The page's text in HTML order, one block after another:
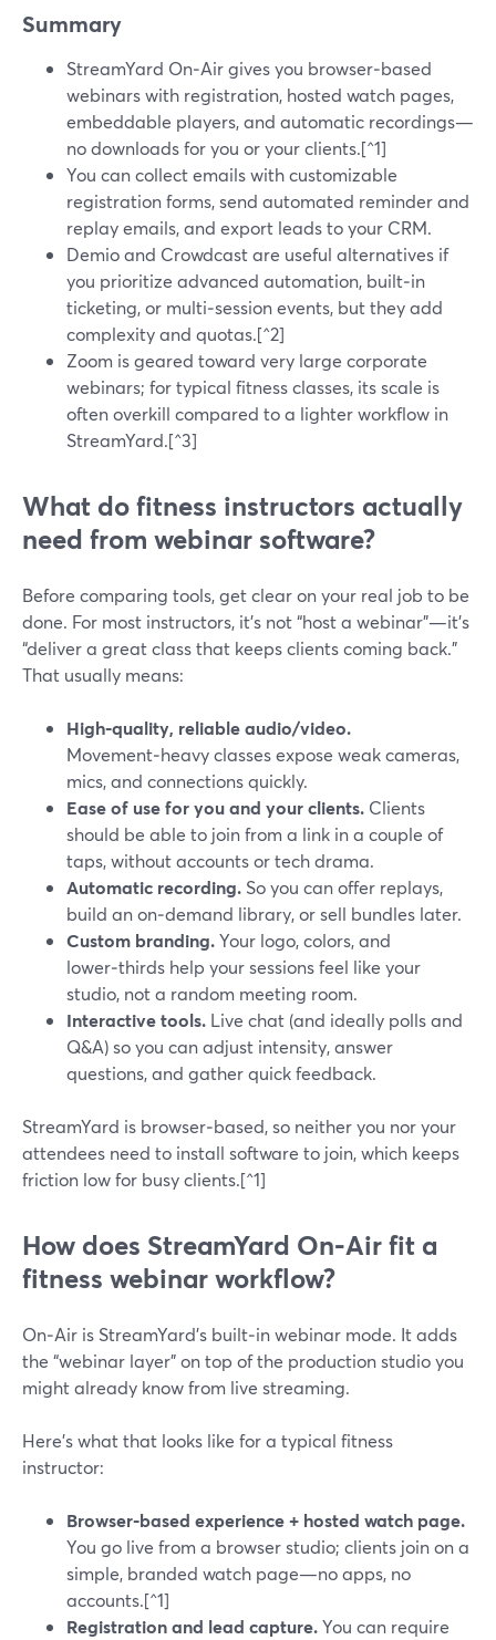
Summary
StreamYard On‑Air gives you browser‑based
webinars with registration, hosted watch pages,
embeddable players, and automatic recordings—
no downloads for you or your clients.[^1]
You can collect emails with customizable
registration forms, send automated reminder and
replay emails, and export leads to your CRM.
Demio and Crowdcast are useful alternatives if
you prioritize advanced automation, built‑in
ticketing, or multi‑session events, but they add
complexity and quotas.[^2]
Zoom is geared toward very large corporate
webinars; for typical fitness classes, its scale is
often overkill compared to a lighter workflow in
StreamYard.[^3]
What do fitness instructors actually
need from webinar software?
Before comparing tools, get clear on your real job to be
done. For most instructors, it’s not “host a webinar”—it’s
“deliver a great class that keeps clients coming back.”
That usually means:
High‑quality, reliable audio/video.
Movement‑heavy classes expose weak cameras,
mics, and connections quickly.
Ease of use for you and your clients. Clients
should be able to join from a link in a couple of
taps, without accounts or tech drama.
Automatic recording. So you can offer replays,
build an on‑demand library, or sell bundles later.
Custom branding.Your logo, colors, and
lower‑thirds help your sessions feel like your
studio, not a random meeting room.
Interactive tools. Live chat (and ideally polls and
Q&A) so you can adjust intensity, answer
questions, and gather quick feedback.
StreamYard is browser‑based, so neither you nor your
attendees need to install software to join, which keeps
friction low for busy clients.[^1]
How does StreamYard On‑Air fit a
fitness webinar workflow?
On‑Air is StreamYard’s built‑in webinar mode. It adds
the “webinar layer” on top of the production studio you
might already know from live streaming.
Here’s what that looks like for a typical fitness
instructor:
Browser‑based experience + hosted watch page.
You go live from a browser studio; clients join on a
simple, branded watch page—no apps, no
accounts.[^1]
Registration and lead capture.You can require